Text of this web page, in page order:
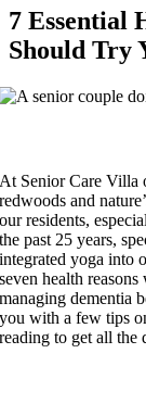
7 Essential
Should Try
At Senior Care Villa
redwoods and
our residents,
the past 25 years,
integrated yoga into
seven health
managing dementia
you with a few tips
reading to get all the